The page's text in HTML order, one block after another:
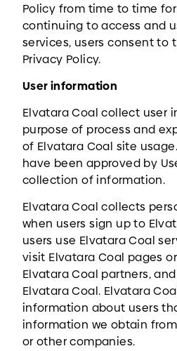
Policy from time to time
continuing to access and
services, users consent to
Privacy Policy.
User information
Elvatara Coal collect user
purpose of process and
of Elvatara Coal site
have been approved by
collection of information.
Elvatara Coal collects
when users sign up to
users use Elvatara Coal
visit Elvatara Coal pages
Elvatara Coal partners,
Elvatara Coal. Elvatara
information about users
information we obtain
or other companies.